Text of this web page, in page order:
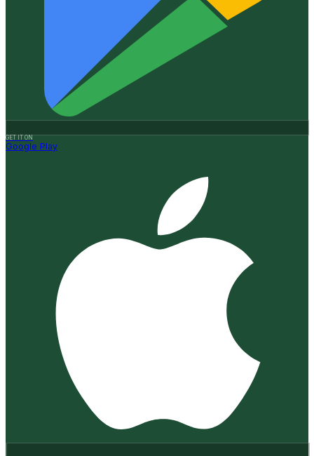
GET IT ON
Google Play